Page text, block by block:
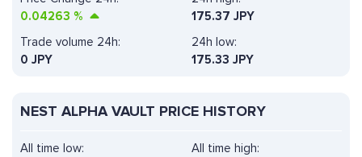
0.04263 %
175.37 JPY
Trade volume 24h:
0 JPY
24h low:
175.33 JPY
NEST ALPHA VAULT PRICE HISTORY
All time high:
All time low: